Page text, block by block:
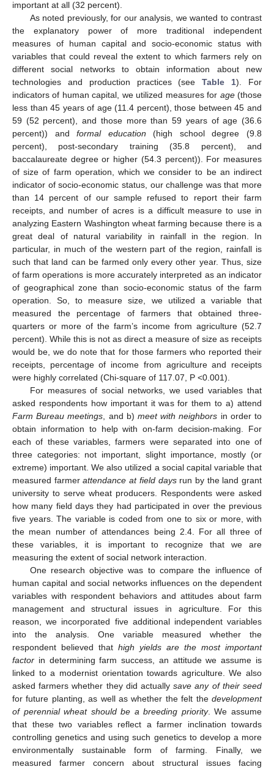
important at all (32 percent).
As noted previously, for our analysis, we wanted to contrast
the explanatory power of more traditional independent
measures of human capital and socio-economic status with
variables that could reveal the extent to which farmers rely on
different social networks to obtain information about new
technologies and production practices (seeTable 1). For
indicators of human capital, we utilized measures for age(those
less than 45 years of age (11.4 percent), those between 45 and
59 (52 percent), and those more than 59 years of age (36.6
percent)) andformal education (high school degree (9.8
percent), post-secondary training (35.8 percent), and
baccalaureate degree or higher (54.3 percent)). For measures
of size of farm operation, which we consider to be an indirect
indicator of socio-economic status, our challenge was that more
than 14 percent of our sample refused to report their farm
receipts, and number of acres is a difficult measure to use in
analyzing Eastern Washington wheat farming because there is a
great deal of natural variability in rainfall in the region. In
particular, in much of the western part of the region, rainfall is
such that land can be farmed only every other year. Thus, size
of farm operations is more accurately interpreted as an indicator
of geographical zone than socio-economic status of the farm
operation. So, to measure size, we utilized a variable that
measured the percentage of farmers that obtained three-
quarters or more of the farm’s income from agriculture (52.7
percent). While this is not as direct a measure of size as receipts
would be, we do note that for those farmers who reported their
receipts, percentage of income from agriculture and receipts
were highly correlated (Chi-square of 117.07, P <0.001).
For measures of social networks, we used variables that
asked respondents how important it was for them to a) attend
Farm Bureau meetings , and b)meet with neighbors in order to
obtain information to help with on-farm decision-making. For
each of these variables, farmers were separated into one of
three categories: not important, slight importance, mostly (or
extreme) important. We also utilized a social capital variable that
measured farmerattendance at field daysrun by the land grant
university to serve wheat producers. Respondents were asked
how many field days they had participated in over the previous
five years. The variable is coded from one to six or more, with
the mean number of attendances being 2.4. For all three of
these variables, it is important to recognize that we are
measuring the extent of social network interaction.
One research objective was to compare the influence of
human capital and social networks influences on the dependent
variables with respondent behaviors and attitudes about farm
management and structural issues in agriculture. For this
reason, we incorporated five additional independent variables
into the analysis. One variable measured whether the
respondent believed that high yields are the most important
factor in determining farm success, an attitude we assume is
linked to a modernist orientation towards agriculture. We also
asked farmers whether they did actuallysave any of their seed
for future planting, as well as whether the felt the development
of perennial wheat should be a breeding priority. We assume
that these two variables reflect a farmer inclination towards
controlling genetics and using such genetics to develop a more
environmentally sustainable form of farming. Finally, we
measured farmer concern about structural issues facing